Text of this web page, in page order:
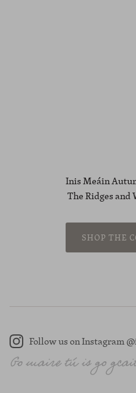
Inis Meáin
The Ridges
SHOP THE
Instagram
Follow us on Instagram